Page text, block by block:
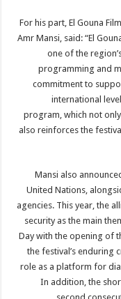
For his part, El Gouna
Amr Mansi, said: “El
one of the
programming and
commitment to
international
program, which not
also reinforces the
Mansi also
United Nations,
agencies. This year, the
security as the main
Day with the opening of
the festival’s enduring
role as a platform for
In addition, the